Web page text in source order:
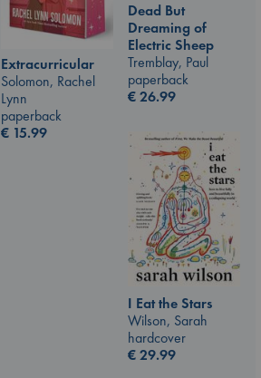
Dead But
Dreaming of
Electric Sheep
Tremblay, Paul
paperback
€26.99
Extracurricular
Solomon, Rachel
Lynn
paperback
€ 15.99
I Eat the Stars
Wilson, Sarah
hardcover
€29.99